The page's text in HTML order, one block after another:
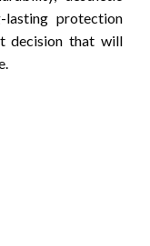
lasting protection
decision that will